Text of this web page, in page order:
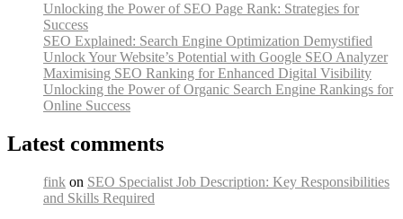
Unlocking the Power of SEO Page Rank: Strategies for
Success
SEO Explained: Search Engine Optimization Demystified
Unlock Your Website’s Potential with Google SEO Analyzer
Maximising SEO Ranking for Enhanced Digital Visibility
Unlocking the Power of Organic Search Engine Rankings for
Online Success
Latest comments
fink on SEO Specialist Job Description: Key Responsibilities
and Skills Required